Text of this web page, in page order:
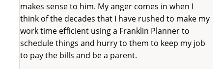
makes sense to him. My anger comes in when I
think of the decades that I have rushed to make my
work time efficient using a Franklin Planner to
schedule things and hurry to them to keep my job
to pay the bills and be a parent.